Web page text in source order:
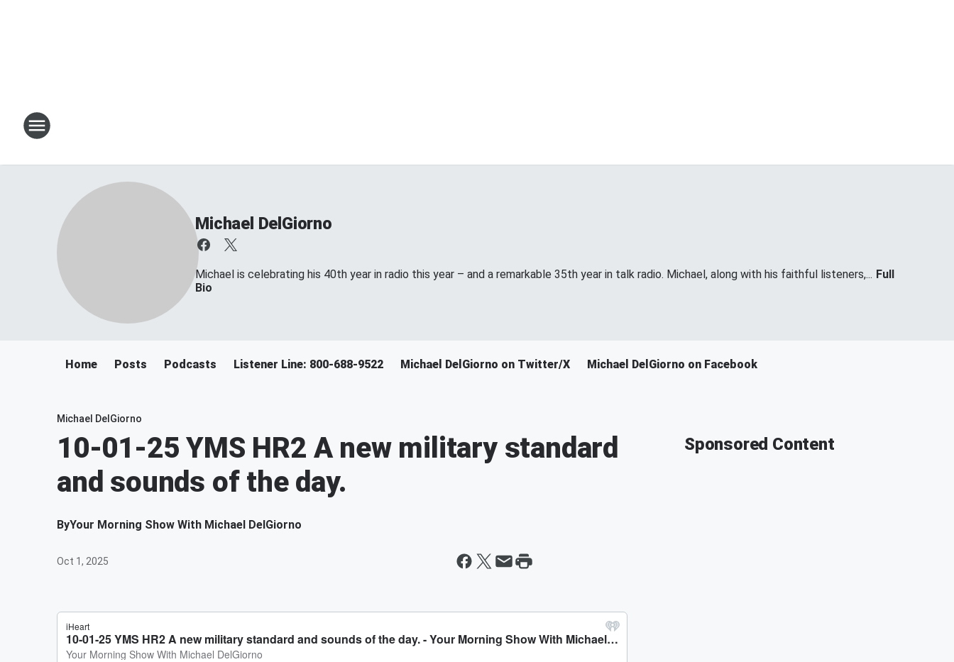
Michael DelGiorno
Michael is celebrating his 40th year in radio this year – and a remarkable 35th year in talk radio. Michael, along with his faithful listeners,... Full
Bio
Home Posts Podcasts Listener Line: 800-688-9522 Michael DelGiorno on Twitter/X Michael DelGiorno on Facebook
Michael DelGiorno
10-01-25 YMS HR2 A new military standard
and sounds of the day.
ByYour Morning Show With Michael DelGiorno
Oct 1, 2025
Sponsored Content